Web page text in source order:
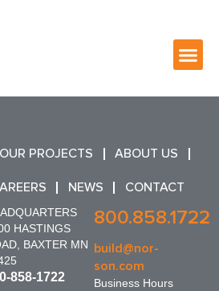
OUR PROJECTS ABOUT US
NEWS CONTACT
HASTINGS
BAXTER MN
858-1722
800.858.1722
build@nor-
son.com
Business Hours